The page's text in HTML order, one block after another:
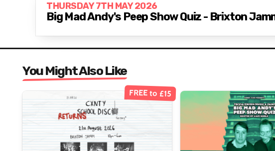
THURSDAY 7TH MAY 2026
Big Mad Andy's Peep Show Quiz - Brixton
You Might Also Like
FREE to £15